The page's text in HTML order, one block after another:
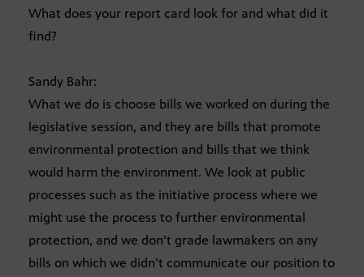
What does your report card look for and what did it
find?
Sandy Bahr:
What we do is choose bills we worked on during the
legislative session, and they are bills that promote
environmental protection and bills that we think
would harm the environment. We look at public
processes such as the initiative process where we
might use the process to further environmental
protection, and we don’t grade lawmakers on any
bills on which we didn’t communicate our position to